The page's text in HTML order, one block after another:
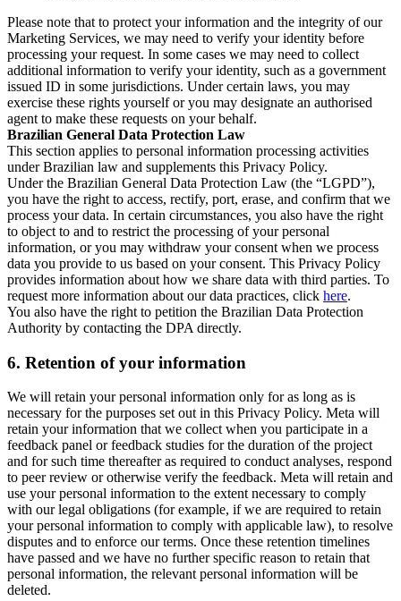
Please note that to protect your information and the integrity of our
Marketing Services, we may need to verify your identity before
processing your request. In some cases we may need to collect
additional information to verify your identity, such as a government
issued ID in some jurisdictions. Under certain laws, you may
exercise these rights yourself or you may designate an authorised
agent to make these requests on your behalf.
Brazilian General Data Protection Law
This section applies to personal information processing activities
under Brazilian law and supplements this Privacy Policy.
Under the Brazilian General Data Protection Law (the “LGPD”),
you have the right to access, rectify, port, erase, and confirm that we
process your data. In certain circumstances, you also have the right
to object to and to restrict the processing of your personal
information, or you may withdraw your consent when we process
data you provide to us based on your consent. This Privacy Policy
provides information about how we share data with third parties. To
request more information about our data practices, click here.
You also have the right to petition the Brazilian Data Protection
Authority by contacting the DPA directly.
6. Retention of your information
We will retain your personal information only for as long as is
necessary for the purposes set out in this Privacy Policy. Meta will
retain your information that we collect when you participate in a
feedback panel or feedback studies for the duration of the project
and for such time thereafter as required to conduct analyses, respond
to peer review or otherwise verify the feedback. Meta will retain and
use your personal information to the extent necessary to comply
with our legal obligations (for example, if we are required to retain
your personal information to comply with applicable law), to resolve
disputes and to enforce our terms. Once these retention timelines
have passed and we have no further specific reason to retain that
personal information, the relevant personal information will be
deleted.